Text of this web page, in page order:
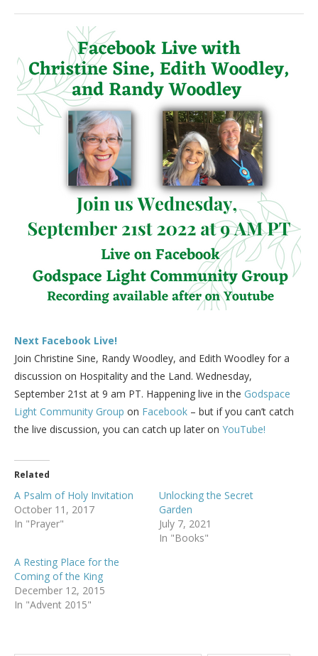
Next Facebook Live!
Join Christine Sine, Randy Woodley, and Edith Woodley for a
discussion on Hospitality and the Land. Wednesday,
September 21st at 9 am PT. Happening live in the Godspace
Light Community Group on Facebook – but if you can’t catch
the live discussion, you can catch up later on YouTube!
Related
A Psalm of Holy Invitation
October 11, 2017
In "Prayer"
Unlocking the Secret
Garden
July 7, 2021
In "Books"
A Resting Place for the
Coming of the King
December 12, 2015
In "Advent 2015"